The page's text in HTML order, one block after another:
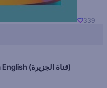
339
Al Jazeera English (قناة الجزيرة)